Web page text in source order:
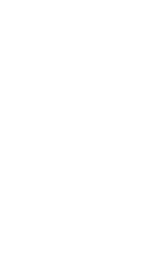
(house)